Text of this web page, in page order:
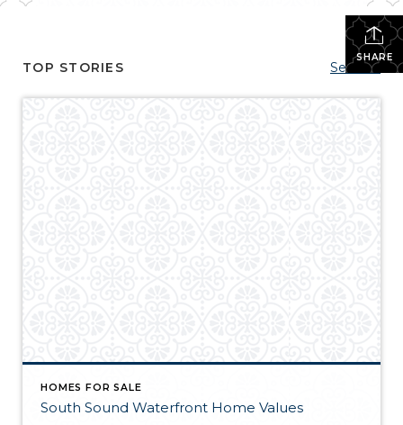
SHARE
TOP STORIES See All...
HOMES FOR SALE
South Sound Waterfront Home Values